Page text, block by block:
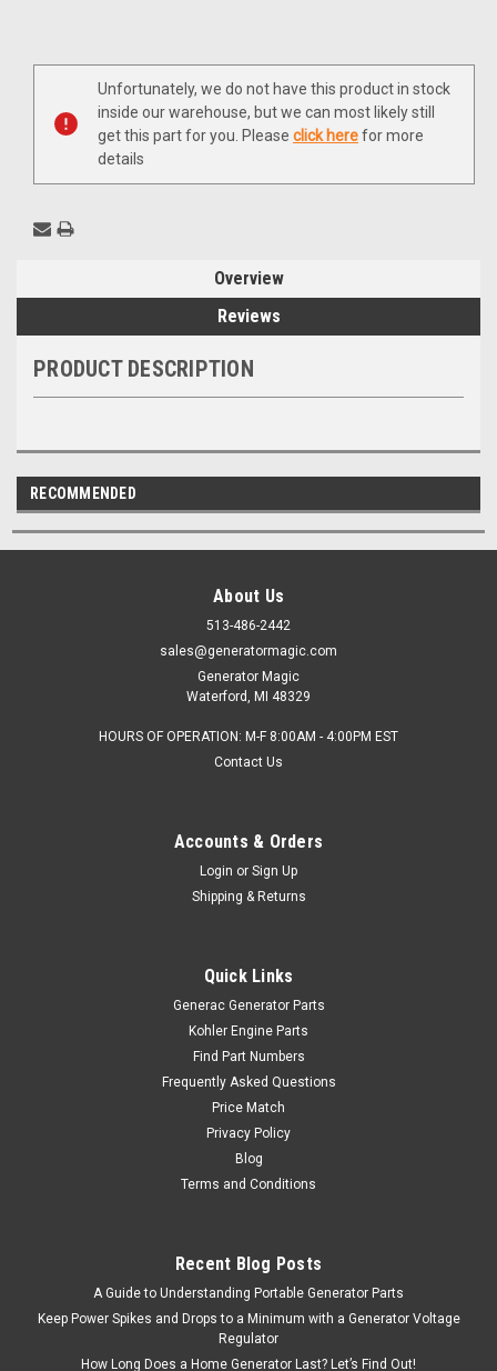
Current
Unfortunately, we do not have this product in stock
inside our warehouse, but we can most likely still
get this part for you. Please click herefor more
details
Overview
Reviews
PRODUCT DESCRIPTION
RECOMMENDED
About Us
513-486-2442
sales@generatormagic.com
Generator Magic
Waterford, MI 48329
HOURS OF OPERATION: M-F 8:00AM - 4:00PM EST
Contact Us
Accounts & Orders
Login or Sign Up
Shipping & Returns
Quick Links
Generac Generator Parts
Kohler Engine Parts
Find Part Numbers
Frequently Asked Questions
Price Match
Privacy Policy
Blog
Terms and Conditions
Recent Blog Posts
A Guide to Understanding Portable Generator Parts
Keep Power Spikes and Drops to a Minimum with a Generator Voltage
Regulator
How Long Does a Home Generator Last? Let’s Find Out!